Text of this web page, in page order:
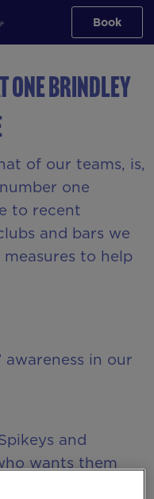
Book
One Brindley
of our teams, is,
one
to recent
and bars we
to help
awareness in our
and
wants them